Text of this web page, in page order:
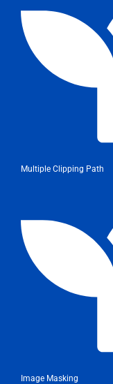
Multiple Clipping Path
Image Masking